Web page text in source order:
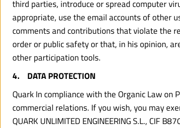
third parties, introduce or spread computer
appropriate, use the email accounts of other
comments and contributions that violate the
order or public safety or that, in his opinion,
other participation tools.
4.    DATA PROTECTION
Quark In compliance with the Organic Law
commercial relations. If you wish, you may
QUARK UNLIMITED ENGINEERING S.L., CIF